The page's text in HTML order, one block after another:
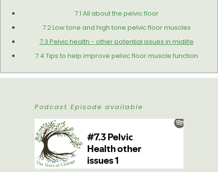
7.1 All about the pelvic floor
7.2 Low tone and high tone pelvic floor muscles
7.3 Pelvic health - other potential issues in midlife
7.4 Tips to help improve pelvic floor muscle function
Podcast Episode available